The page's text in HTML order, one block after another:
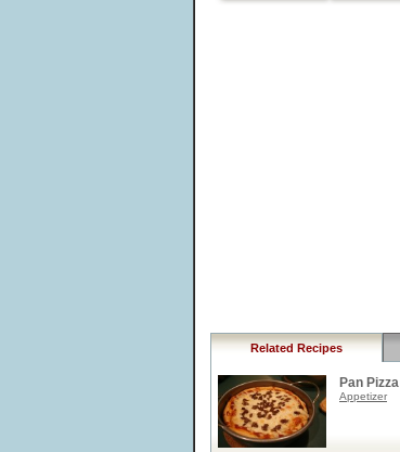
Related Recipes
Pan Pizza
Appetizer